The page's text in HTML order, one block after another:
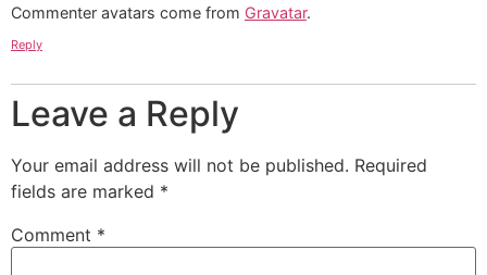
Commenter avatars come from Gravatar.
Reply
Leave a Reply
Your email address will not be published. Required
fields are marked *
Comment *